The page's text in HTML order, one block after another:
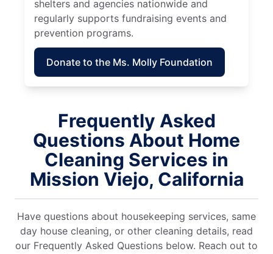
shelters and agencies nationwide and
regularly supports fundraising events and
prevention programs.
Donate to the Ms. Molly Foundation
Frequently Asked
Questions About Home
Cleaning Services in
Mission Viejo, California
Have questions about housekeeping services, same
day house cleaning, or other cleaning details, read
our Frequently Asked Questions below. Reach out to